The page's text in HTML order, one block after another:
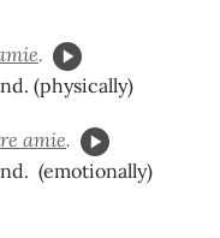
.
(physically)
amie.
(emotionally)